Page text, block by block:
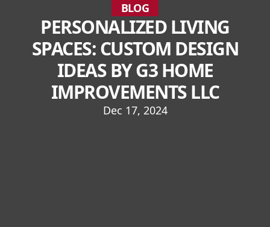
BLOG
PERSONALIZED LIVING
SPACES: CUSTOM DESIGN
IDEAS BY G3 HOME
IMPROVEMENTS LLC
Dec 17, 2024